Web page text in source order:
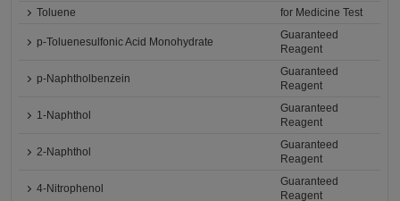
Toluene
for Medicine Test
p-Toluenesulfonic Acid Monohydrate
Guaranteed
Reagent
p-Naphtholbenzein
Guaranteed
Reagent
1-Naphthol
Guaranteed
Reagent
2-Naphthol
Guaranteed
Reagent
4-Nitrophenol
Guaranteed
Reagent